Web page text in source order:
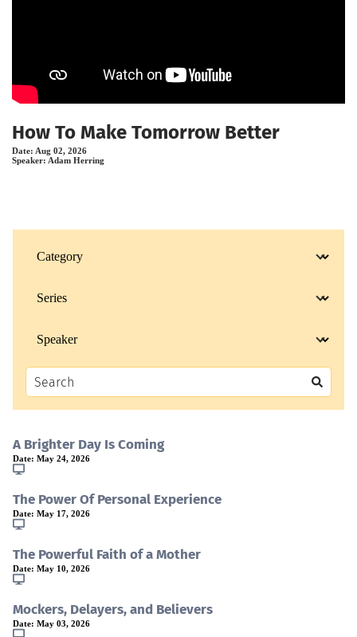
How To Make Tomorrow Better
Date: Aug 02, 2026
Speaker: Adam Herring
A Brighter Day Is Coming
Date: May 24, 2026
The Power Of Personal Experience
Date: May 17, 2026
The Powerful Faith of a Mother
Date: May 10, 2026
Mockers, Delayers, and Believers
Date: May 03, 2026